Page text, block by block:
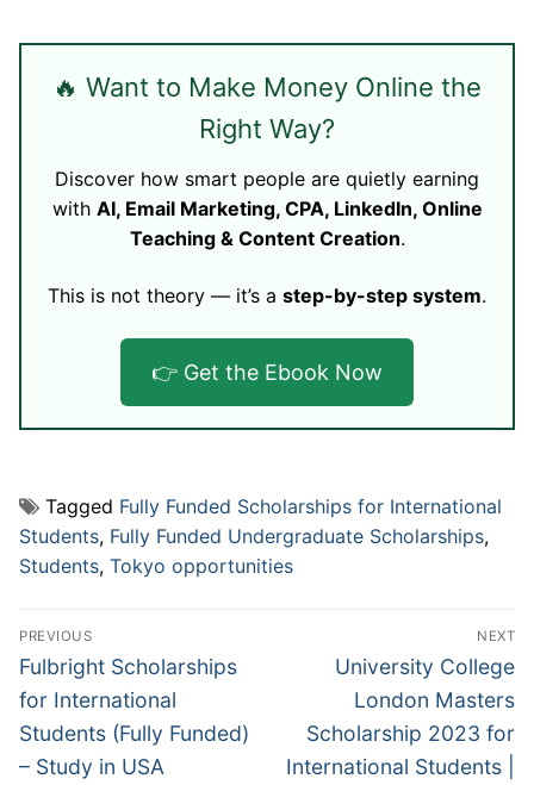
🔥 Want to Make Money Online the
Right Way?
Discover how smart people are quietly earning
with AI, Email Marketing, CPA, LinkedIn, Online
Teaching & Content Creation.
This is not theory — it’s a step-by-step system.
👉 Get the Ebook Now
Tagged Fully Funded Scholarships for International
Students, Fully Funded Undergraduate Scholarships,
Students, Tokyo opportunities
Post
navigation
PREVIOUS
Previous
post:
Fulbright Scholarships
for International
Students (Fully Funded)
– Study in USA
NEXT
Next
post:
University College
London Masters
Scholarship 2023 for
International Students |